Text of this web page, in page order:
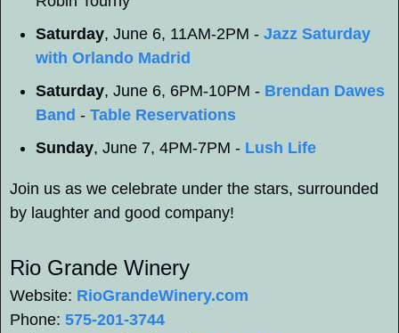
Saturday, June 6, 11AM-2PM - Jazz Saturday
with Orlando Madrid
Saturday, June 6, 6PM-10PM - Brendan Dawes
Band - Table Reservations
Sunday, June 7, 4PM-7PM - Lush Life
Join us as we celebrate under the stars, surrounded
by laughter and good company!
Rio Grande Winery
Website: RioGrandeWinery.com
Phone: 575-201-3744